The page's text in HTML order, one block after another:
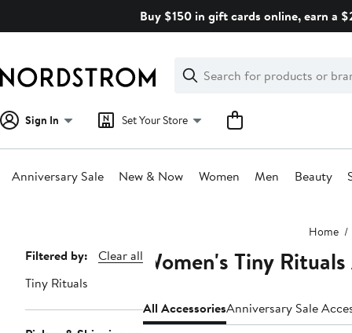
Buy $150 in gift cards online, earn a
Search
Clear
Clear
Search
Sign In Set Your Store
Anniversary Sale New & Now Women Men Beauty
Home
Page
Navigation
Filtered by:
Clear all
Tiny Rituals
Women's Tiny
All AccessoriesAnniversary Sale